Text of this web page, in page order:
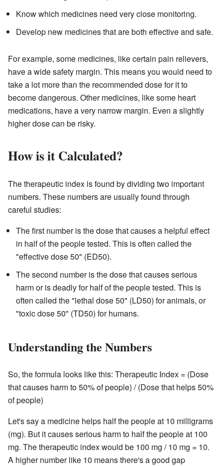
Know which medicines need very close monitoring.
Develop new medicines that are both effective and safe.
For example, some medicines, like certain pain relievers,
have a wide safety margin. This means you would need to
take a lot more than the recommended dose for it to
become dangerous. Other medicines, like some heart
medications, have a very narrow margin. Even a slightly
higher dose can be risky.
How is it Calculated?
The therapeutic index is found by dividing two important
numbers. These numbers are usually found through
careful studies:
The first number is the dose that causes a helpful effect
in half of the people tested. This is often called the
"effective dose 50" (ED50).
The second number is the dose that causes serious
harm or is deadly for half of the people tested. This is
often called the "lethal dose 50" (LD50) for animals, or
"toxic dose 50" (TD50) for humans.
Understanding the Numbers
So, the formula looks like this: Therapeutic Index = (Dose
that causes harm to 50% of people) / (Dose that helps 50%
of people)
Let's say a medicine helps half the people at 10 milligrams
(mg). But it causes serious harm to half the people at 100
mg. The therapeutic index would be 100 mg / 10 mg = 10.
A higher number like 10 means there's a good gap